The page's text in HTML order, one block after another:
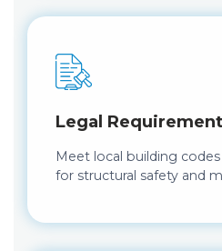
Legal
Meet local building
for structural safety and